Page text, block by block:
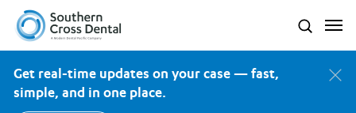
Southern Cross Dental New Zealand Search
Get real-time updates on your case — fast,
simple, and in one place.